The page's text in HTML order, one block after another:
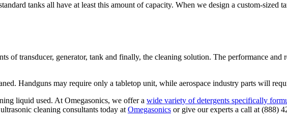
tanks all have at least this amount of capacity. When we design a custom-sized
of transducer, generator, tank and finally, the cleaning solution. The performance
Handguns may require only a tabletop unit, while aerospace industry parts will
liquid used. At Omegasonics, we offer a wide variety of detergents specifically
cleaning consultants today at Omegasonics or give our experts a call at (888)